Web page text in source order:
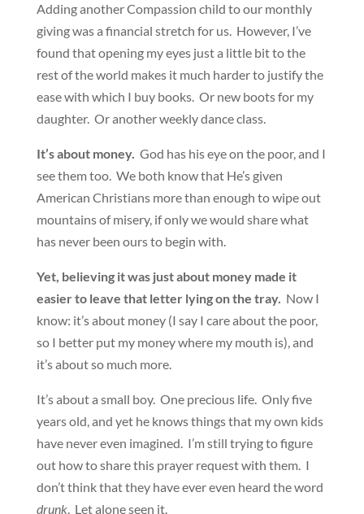
Adding another Compassion child to our monthly
giving was a financial stretch for us. However, I’ve
found that opening my eyes just a little bit to the
rest of the world makes it much harder to justify the
ease with which I buy books. Or new boots for my
daughter. Or another weekly dance class.
It’s about money. God has his eye on the poor, and I
see them too. We both know that He’s given
American Christians more than enough to wipe out
mountains of misery, if only we would share what
has never been ours to begin with.
Yet, believing it was just about money made it
easier to leave that letter lying on the tray. Now I
know: it’s about money (I say I care about the poor,
so I better put my money where my mouth is), and
it’s about so much more.
It’s about a small boy. One precious life. Only five
years old, and yet he knows things that my own kids
have never even imagined. I’m still trying to figure
out how to share this prayer request with them. I
don’t think that they have ever even heard the word
drunk. Let alone seen it.